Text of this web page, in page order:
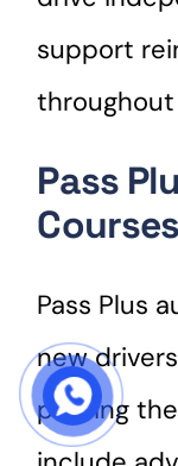
support
Pass
Courses
Pass Plus
new
passing